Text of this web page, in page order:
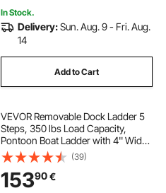
In Stock.
Delivery:Sun. Aug. 9 - Fri. Aug.
14
Add to Cart
VEVOR Removable Dock Ladder 5
Steps, 350 lbs Load Capacity,
Pontoon Boat Ladder with 4'' Wide
Step & Nonslip Design for
Ship/Lake/Pool/Marine Boarding
(39)
15390€